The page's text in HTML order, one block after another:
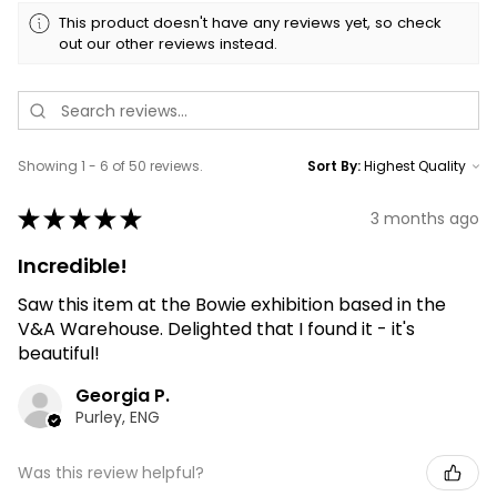
This product doesn't have any reviews yet, so check
out our other reviews instead.
Showing 1 - 6 of 50 reviews. Sort By:
★★★★★ 3 months ago
Incredible!
Saw this item at the Bowie exhibition based in the
V&A Warehouse. Delighted that I found it - it's
beautiful!
Georgia P.
Purley, ENG
Was this review helpful?